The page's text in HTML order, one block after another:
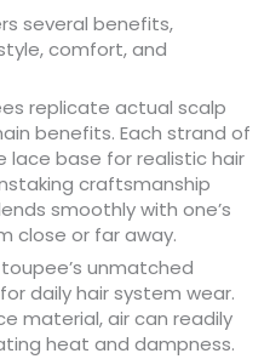
several benefits,
comfort, and
replicate actual scalp
benefits. Each strand of
base for realistic hair
craftsmanship
smoothly with one’s
close or far away.
unmatched
daily hair system wear.
material, air can readily
heat and dampness.